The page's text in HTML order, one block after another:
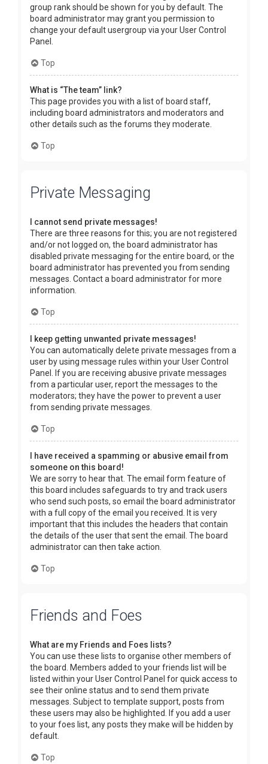
group rank should be shown for you by default. The
board administrator may grant you permission to
change your default usergroup via your User Control
Panel.
Top
What is “The team” link?
This page provides you with a list of board staff,
including board administrators and moderators and
other details such as the forums they moderate.
Top
Private Messaging
I cannot send private messages!
There are three reasons for this; you are not registered
and/or not logged on, the board administrator has
disabled private messaging for the entire board, or the
board administrator has prevented you from sending
messages. Contact a board administrator for more
information.
Top
I keep getting unwanted private messages!
You can automatically delete private messages from a
user by using message rules within your User Control
Panel. If you are receiving abusive private messages
from a particular user, report the messages to the
moderators; they have the power to prevent a user
from sending private messages.
Top
I have received a spamming or abusive email from
someone on this board!
We are sorry to hear that. The email form feature of
this board includes safeguards to try and track users
who send such posts, so email the board administrator
with a full copy of the email you received. It is very
important that this includes the headers that contain
the details of the user that sent the email. The board
administrator can then take action.
Top
Friends and Foes
What are my Friends and Foes lists?
You can use these lists to organise other members of
the board. Members added to your friends list will be
listed within your User Control Panel for quick access to
see their online status and to send them private
messages. Subject to template support, posts from
these users may also be highlighted. If you add a user
to your foes list, any posts they make will be hidden by
default.
Top